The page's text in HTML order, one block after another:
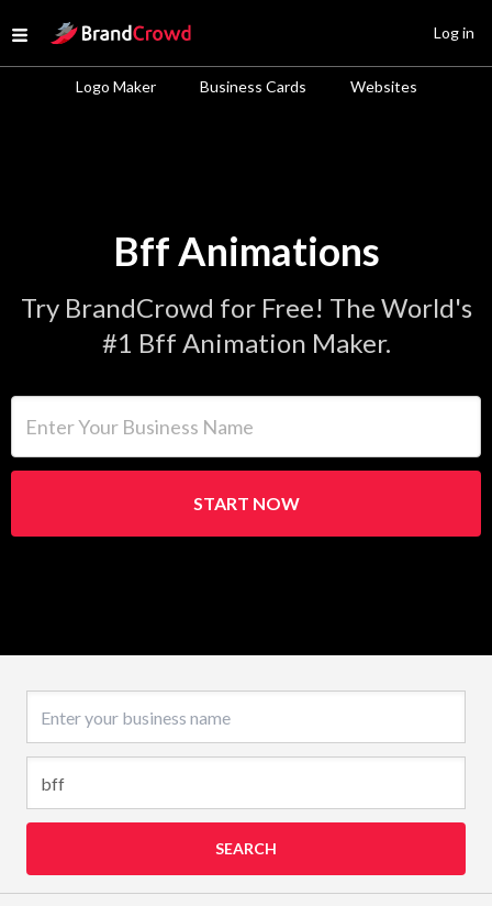
Open menu
Site Logo
Logo Maker Business Cards Websites
Log in
Bff Animations
Try BrandCrowd for Free! The World's
#1 Bff Animation Maker.
START NOW
SEARCH